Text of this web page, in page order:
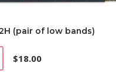
(pair of low bands)
$18.00